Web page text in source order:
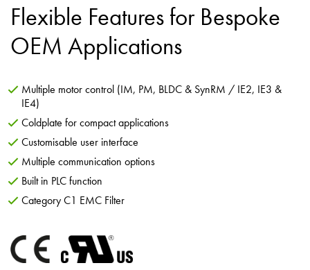
Flexible Features for Bespoke
OEM Applications
Multiple motor control (IM, PM, BLDC & SynRM / IE2, IE3 &
IE4)
Coldplate for compact applications
Customisable user interface
Multiple communication options
Built in PLC function
Category C1 EMC Filter